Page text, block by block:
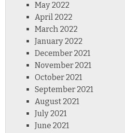
May 2022
April 2022
March 2022
January 2022
December 2021
November 2021
October 2021
September 2021
August 2021
July 2021
June 2021